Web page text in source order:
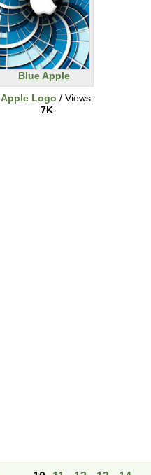
Blue Apple
Apple Logo / Views:
7K